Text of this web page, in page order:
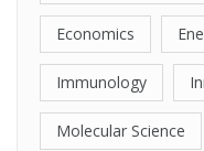
Economics
Immunology
Molecular Science